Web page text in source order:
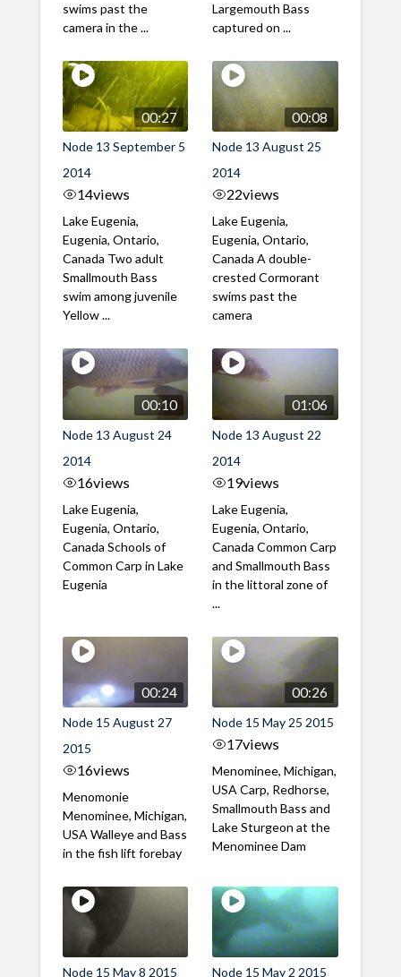
swims past the
camera in the ...
Largemouth Bass
captured on ...
00:27
Node 13 September 5
2014
14views
Lake Eugenia,
Eugenia, Ontario,
Canada Two adult
Smallmouth Bass
swim among juvenile
Yellow ...
00:08
Node 13 August 25
2014
22views
Lake Eugenia,
Eugenia, Ontario,
Canada A double-
crested Cormorant
swims past the
camera
00:10
Node 13 August 24
2014
16views
Lake Eugenia,
Eugenia, Ontario,
Canada Schools of
Common Carp in Lake
Eugenia
01:06
Node 13 August 22
2014
19views
Lake Eugenia,
Eugenia, Ontario,
Canada Common Carp
and Smallmouth Bass
in the littoral zone of
...
00:24
Node 15 August 27
2015
16views
Menomonie
Menominee, Michigan,
USA Walleye and Bass
in the fish lift forebay
00:26
Node 15 May 25 2015
17views
Menominee, Michigan,
USA Carp, Redhorse,
Smallmouth Bass and
Lake Sturgeon at the
Menominee Dam
Node 15 May 8 2015 Node 15 May 2 2015